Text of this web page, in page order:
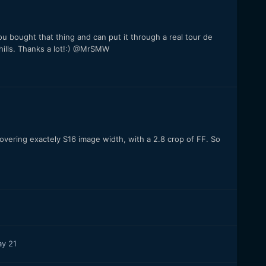
bought that thing and can put it through a real tour de
Thanks a lot!:) @MrSMW
exactely S16 image width, with a 2.8 crop of FF. So
21